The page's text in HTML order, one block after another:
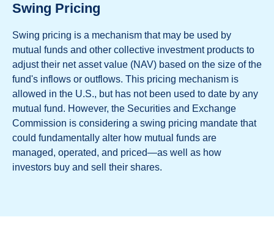
Swing Pricing
Swing pricing is a mechanism that may be used by
mutual funds and other collective investment products to
adjust their net asset value (NAV) based on the size of the
fund's inflows or outflows. This pricing mechanism is
allowed in the U.S., but has not been used to date by any
mutual fund. However, the Securities and Exchange
Commission is considering a swing pricing mandate that
could fundamentally alter how mutual funds are
managed, operated, and priced—as well as how
investors buy and sell their shares.